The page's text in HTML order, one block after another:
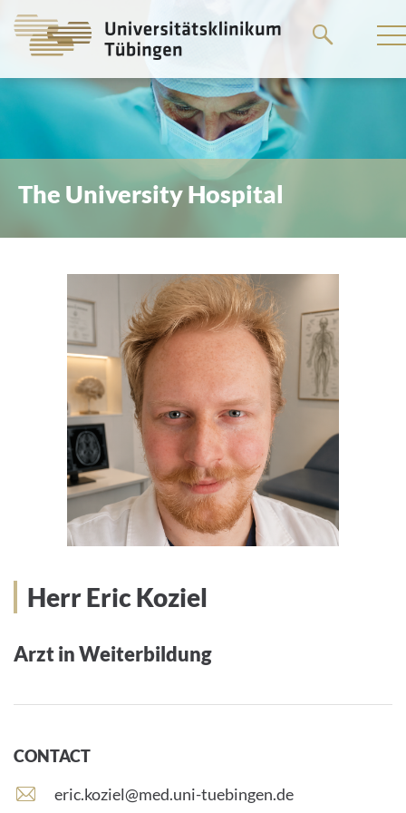
main
content
The University Hospital
Herr Eric Koziel
Arzt in Weiterbildung
CONTACT
E
eric.koziel@med.uni-tuebingen.de